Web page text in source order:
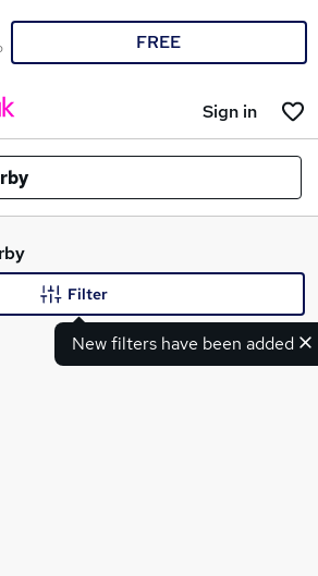
FREE
Sign in
New filters have been added
Filter